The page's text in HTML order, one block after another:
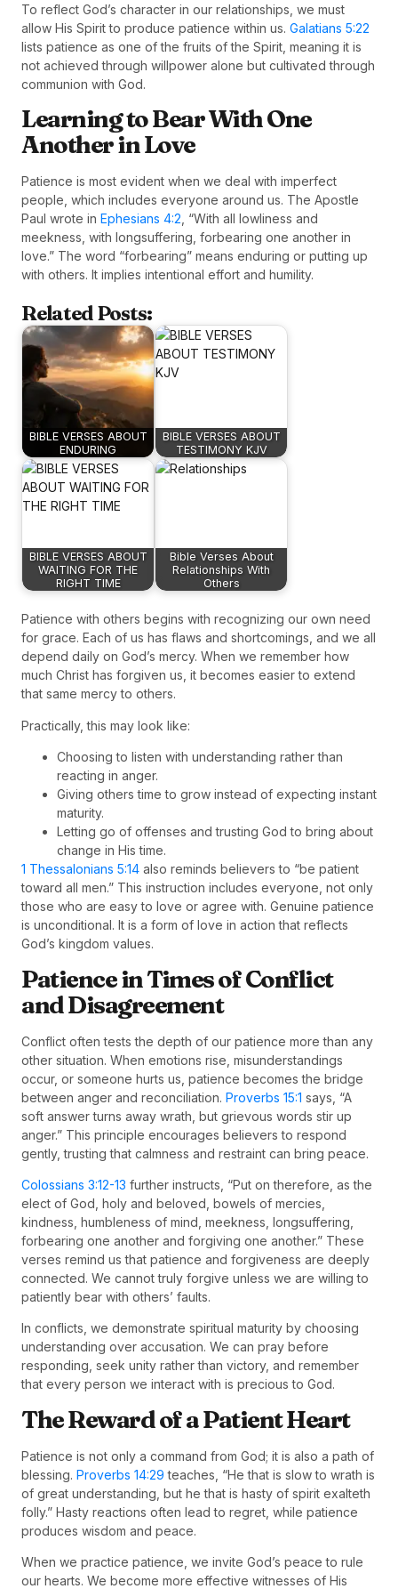
To reflect God’s character in our relationships, we must
allow His Spirit to produce patience within us. Galatians 5:22
lists patience as one of the fruits of the Spirit, meaning it is
not achieved through willpower alone but cultivated through
communion with God.
Learning to Bear With One
Another in Love
Patience is most evident when we deal with imperfect
people, which includes everyone around us. The Apostle
Paul wrote in Ephesians 4:2, “With all lowliness and
meekness, with longsuffering, forbearing one another in
love.” The word “forbearing” means enduring or putting up
with others. It implies intentional effort and humility.
Related Posts:
BIBLE VERSES ABOUT
ENDURING
BIBLE VERSES ABOUT
TESTIMONY KJV
BIBLE VERSES ABOUT
WAITING FOR THE
RIGHT TIME
Bible Verses About
Relationships With
Others
Patience with others begins with recognizing our own need
for grace. Each of us has flaws and shortcomings, and we all
depend daily on God’s mercy. When we remember how
much Christ has forgiven us, it becomes easier to extend
that same mercy to others.
Practically, this may look like:
Choosing to listen with understanding rather than
reacting in anger.
Giving others time to grow instead of expecting instant
maturity.
Letting go of offenses and trusting God to bring about
change in His time.
1 Thessalonians 5:14 also reminds believers to “be patient
toward all men.” This instruction includes everyone, not only
those who are easy to love or agree with. Genuine patience
is unconditional. It is a form of love in action that reflects
God’s kingdom values.
Patience in Times of Conflict
and Disagreement
Conflict often tests the depth of our patience more than any
other situation. When emotions rise, misunderstandings
occur, or someone hurts us, patience becomes the bridge
between anger and reconciliation. Proverbs 15:1 says, “A
soft answer turns away wrath, but grievous words stir up
anger.” This principle encourages believers to respond
gently, trusting that calmness and restraint can bring peace.
Colossians 3:12-13 further instructs, “Put on therefore, as the
elect of God, holy and beloved, bowels of mercies,
kindness, humbleness of mind, meekness, longsuffering,
forbearing one another and forgiving one another.” These
verses remind us that patience and forgiveness are deeply
connected. We cannot truly forgive unless we are willing to
patiently bear with others’ faults.
In conflicts, we demonstrate spiritual maturity by choosing
understanding over accusation. We can pray before
responding, seek unity rather than victory, and remember
that every person we interact with is precious to God.
The Reward of a Patient Heart
Patience is not only a command from God; it is also a path of
blessing. Proverbs 14:29 teaches, “He that is slow to wrath is
of great understanding, but he that is hasty of spirit exalteth
folly.” Hasty reactions often lead to regret, while patience
produces wisdom and peace.
When we practice patience, we invite God’s peace to rule
our hearts. We become more effective witnesses of His